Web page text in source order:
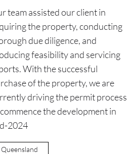
team assisted our client in
the property, conducting
due diligence, and
feasibility and servicing
With the successful
of the property, we are
driving the permit process
the development in
2024
Queensland